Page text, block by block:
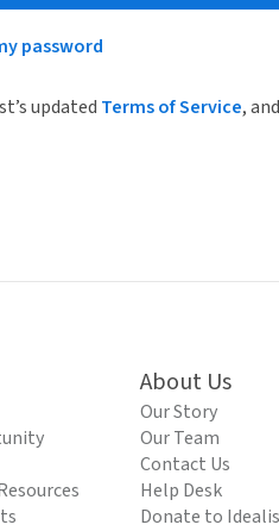
password
updated Terms of Service, and
About Us
Our Story
Our Team
Contact Us
Help Desk
Donate to